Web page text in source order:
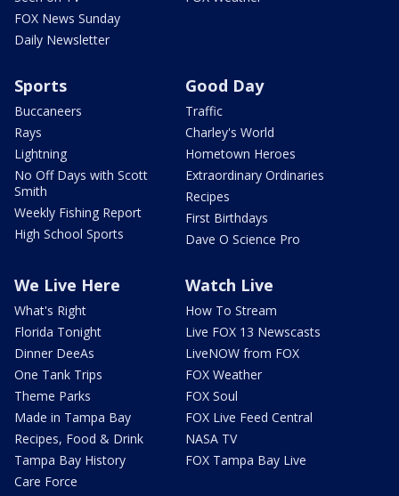
FOX News Sunday
Daily Newsletter
Sports
Buccaneers
Rays
Lightning
No Off Days with Scott
Smith
Weekly Fishing Report
High School Sports
Good Day
Traffic
Charley's World
Hometown Heroes
Extraordinary Ordinaries
Recipes
First Birthdays
Dave O Science Pro
We Live Here
What's Right
Florida Tonight
Dinner DeeAs
One Tank Trips
Theme Parks
Made in Tampa Bay
Recipes, Food & Drink
Tampa Bay History
Care Force
Watch Live
How To Stream
Live FOX 13 Newscasts
LiveNOW from FOX
FOX Weather
FOX Soul
FOX Live Feed Central
NASA TV
FOX Tampa Bay Live